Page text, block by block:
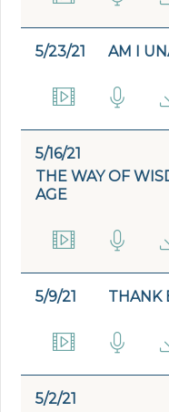
5/23/21 AM I
5/16/21
THE WAY OF
AGE
5/9/21 THANK
5/2/21